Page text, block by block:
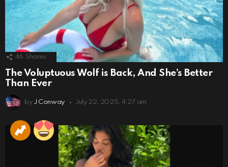
46 Shares
The Voluptuous Wolf is Back, And She’s Better
Than Ever
by J Conway July 22, 2025, 4:27 am